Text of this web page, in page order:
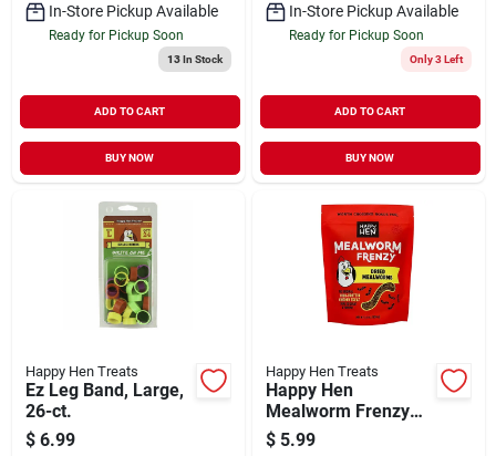
In-Store Pickup Available
Ready for Pickup Soon
13In Stock
ADD TO CART
BUY NOW
In-Store Pickup Available
Ready for Pickup Soon
Only 3 Left
ADD TO CART
BUY NOW
Happy Hen Treats
Ez Leg Band, Large,
26-ct.
$ 6.99
Happy Hen Treats
Happy Hen
Mealworm Frenzy
3.5oz
$ 5.99